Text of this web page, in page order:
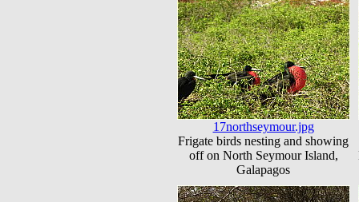
17northseymour.jpg
Frigate birds nesting and showing
off on North Seymour Island,
Galapagos